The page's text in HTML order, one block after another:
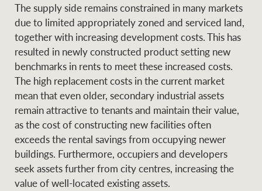
The supply side remains constrained in many markets
due to limited appropriately zoned and serviced land,
together with increasing development costs. This has
resulted in newly constructed product setting new
benchmarks in rents to meet these increased costs.
The high replacement costs in the current market
mean that even older, secondary industrial assets
remain attractive to tenants and maintain their value,
as the cost of constructing new facilities often
exceeds the rental savings from occupying newer
buildings. Furthermore, occupiers and developers
seek assets further from city centres, increasing the
value of well-located existing assets.